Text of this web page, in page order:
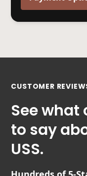
CUSTOMER
See
to say
USS.